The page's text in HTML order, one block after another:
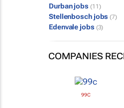
Durban jobs (11)
Stellenbosch jobs (7)
Edenvale jobs (3)
COMPANIES
99C